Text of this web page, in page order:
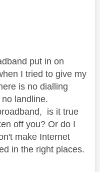
put in on
I tried to give my
is no dialling
landline.
is it true
off you? Or do I
make Internet
in the right places.